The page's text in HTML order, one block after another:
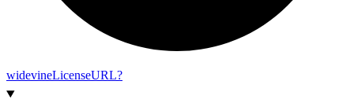
widevineLicenseURL?